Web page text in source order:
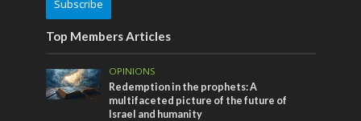
Subscribe
Top Members Articles
OPINIONS
Redemption in the prophets: A
multifaceted picture of the future of
Israel and humanity